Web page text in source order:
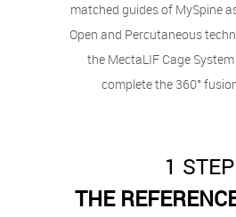
matched guides of MySpine
Open and Percutaneous
the MectaLIF Cage
complete the 360°
1 STEP
THE